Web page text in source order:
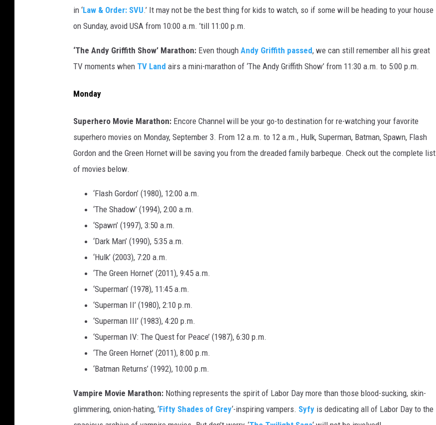
in ‘Law & Order: SVU.’ It may not be the best thing for kids to watch, so if some will be heading to your house
on Sunday, avoid USA from 10:00 a.m. ’till 11:00 p.m.
‘The Andy Griffith Show’ Marathon: Even though Andy Griffith passed, we can still remember all his great
TV moments when TV Land airs a mini-marathon of ‘The Andy Griffith Show’ from 11:30 a.m. to 5:00 p.m.
Monday
Superhero Movie Marathon: Encore Channel will be your go-to destination for re-watching your favorite
superhero movies on Monday, September 3. From 12 a.m. to 12 a.m., Hulk, Superman, Batman, Spawn, Flash
Gordon and the Green Hornet will be saving you from the dreaded family barbeque. Check out the complete list
of movies below.
‘Flash Gordon’ (1980), 12:00 a.m.
‘The Shadow’ (1994), 2:00 a.m.
‘Spawn’ (1997), 3:50 a.m.
‘Dark Man’ (1990), 5:35 a.m.
‘Hulk’ (2003), 7:20 a.m.
‘The Green Hornet’ (2011), 9:45 a.m.
‘Superman’ (1978), 11:45 a.m.
‘Superman II’ (1980), 2:10 p.m.
‘Superman III’ (1983), 4:20 p.m.
‘Superman IV: The Quest for Peace’ (1987), 6:30 p.m.
‘The Green Hornet’ (2011), 8:00 p.m.
‘Batman Returns’ (1992), 10:00 p.m.
Vampire Movie Marathon: Nothing represents the spirit of Labor Day more than those blood-sucking, skin-
glimmering, onion-hating, ‘Fifty Shades of Grey‘-inspiring vampers. Syfy is dedicating all of Labor Day to the